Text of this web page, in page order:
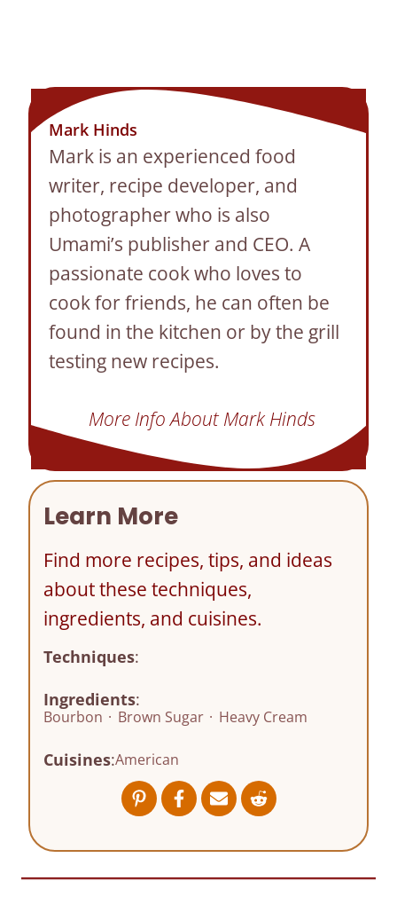
Mark Hinds
Mark is an experienced food
writer, recipe developer, and
photographer who is also
Umami’s publisher and CEO. A
passionate cook who loves to
cook for friends, he can often be
found in the kitchen or by the grill
testing new recipes.
More Info About Mark Hinds
Learn More
Find more recipes, tips, and ideas
about these techniques,
ingredients, and cuisines.
Techniques:
Ingredients:
Bourbon · Brown Sugar · Heavy Cream
Cuisines:American